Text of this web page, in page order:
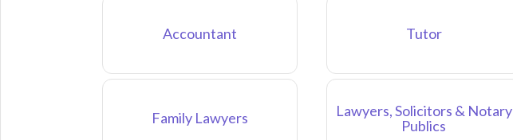
Accountant Tutor
Family Lawyers
Lawyers, Solicitors & Notary
Publics